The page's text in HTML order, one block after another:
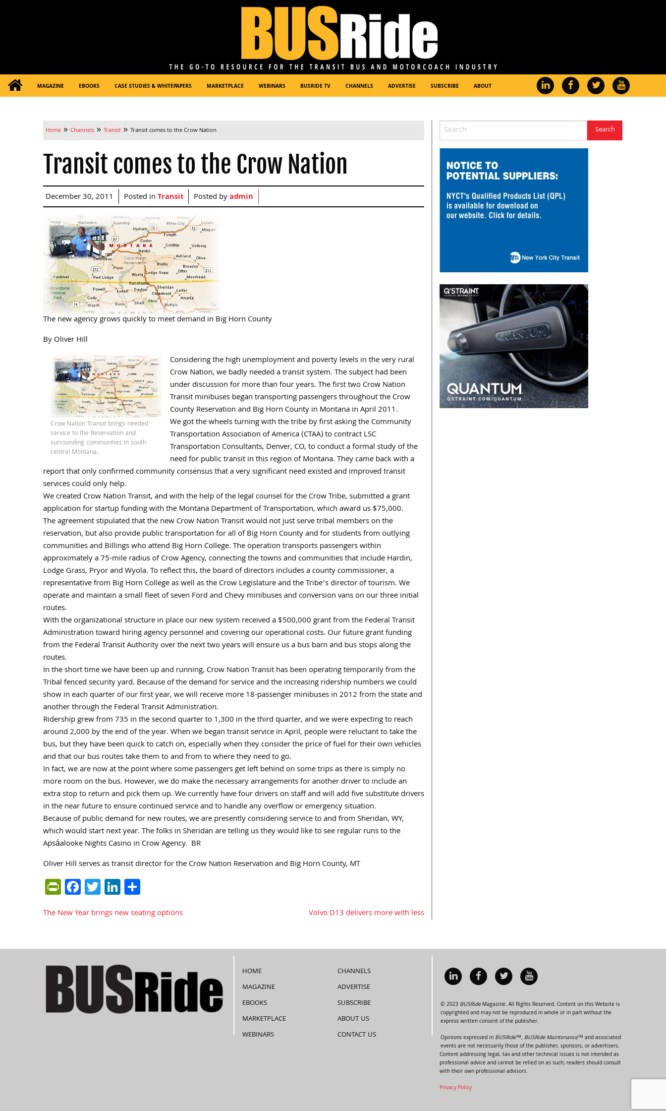
MAGAZINE EBOOKS CASE STUDIES & WHITEPAPERS MARKETPLACE WEBINARS BUSRIDE TV CHANNELS ADVERTISE SUBSCRIBE ABOUT
Home » Channels » Transit » Transit comes to the Crow Nation
Transit comes to the Crow Nation
December 30, 2011 Posted inTransit Posted byadmin
The new agency grows quickly to meet demand in Big Horn County
By Oliver Hill
Crow Nation Transit brings needed
service to the Reservation and
surrounding communities in south
central Montana.
Considering the high unemployment and poverty levels in the very rural
Crow Nation, we badly needed a transit system. The subject had been
under discussion for more than four years. The first two Crow Nation
Transit minibuses began transporting passengers throughout the Crow
County Reservation and Big Horn County in Montana in April 2011.
We got the wheels turning with the tribe by first asking the Community
Transportation Association of America (CTAA) to contract LSC
Transportation Consultants, Denver, CO, to conduct a formal study of the
need for public transit in this region of Montana. They came back with a
report that only confirmed community consensus that a very significant need existed and improved transit
services could only help.
We created Crow Nation Transit, and with the help of the legal counsel for the Crow Tribe, submitted a grant
application for startup funding with the Montana Department of Transportation, which award us $75,000.
The agreement stipulated that the new Crow Nation Transit would not just serve tribal members on the
reservation, but also provide public transportation for all of Big Horn County and for students from outlying
communities and Billings who attend Big Horn College. The operation transports passengers within
approximately a 75-mile radius of Crow Agency, connecting the towns and communities that include Hardin,
Lodge Grass, Pryor and Wyola. To reflect this, the board of directors includes a county commissioner, a
representative from Big Horn College as well as the Crow Legislature and the Tribe’s director of tourism. We
operate and maintain a small fleet of seven Ford and Chevy minibuses and conversion vans on our three initial
routes.
With the organizational structure in place our new system received a $500,000 grant from the Federal Transit
Administration toward hiring agency personnel and covering our operational costs. Our future grant funding
from the Federal Transit Authority over the next two years will ensure us a bus barn and bus stops along the
routes.
In the short time we have been up and running, Crow Nation Transit has been operating temporarily from the
Tribal fenced security yard. Because of the demand for service and the increasing ridership numbers we could
show in each quarter of our first year, we will receive more 18-passenger minibuses in 2012 from the state and
another through the Federal Transit Administration.
Ridership grew from 735 in the second quarter to 1,300 in the third quarter, and we were expecting to reach
around 2,000 by the end of the year. When we began transit service in April, people were reluctant to take the
bus, but they have been quick to catch on, especially when they consider the price of fuel for their own vehicles
and that our bus routes take them to and from to where they need to go.
In fact, we are now at the point where some passengers get left behind on some trips as there is simply no
more room on the bus. However, we do make the necessary arrangements for another driver to include an
extra stop to return and pick them up. We currently have four drivers on staff and will add five substitute drivers
in the near future to ensure continued service and to handle any overflow or emergency situation.
Because of public demand for new routes, we are presently considering service to and from Sheridan, WY,
which would start next year. The folks in Sheridan are telling us they would like to see regular runs to the
Apsáalooke Nights Casino in Crow Agency. BR
Oliver Hill serves as transit director for the Crow Nation Reservation and Big Horn County, MT
PrintFriendly
Facebook
TwitterLinkedIn
Post
navigation
The New Year brings new seating options Volvo D13 delivers more with less
HOME
MAGAZINE
EBOOKS
MARKETPLACE
WEBINARS
CHANNELS
ADVERTISE
SUBSCRIBE
ABOUT US
CONTACT US
© 2023 BUSRideMagazine. All Rights Reserved. Content on this Website is
copyrighted and may not be reproduced in whole or in part without the
express written consent of the publisher.
Opinions expressed in BUSRide™, BUSRide Maintenance™ and associated
events are not necessarily those of the publisher, sponsors, or advertisers.
Content addressing legal, tax and other technical issues is not intended as
professional advice and cannot be relied on as such; readers should consult
with their own professional advisors.
Privacy Policy